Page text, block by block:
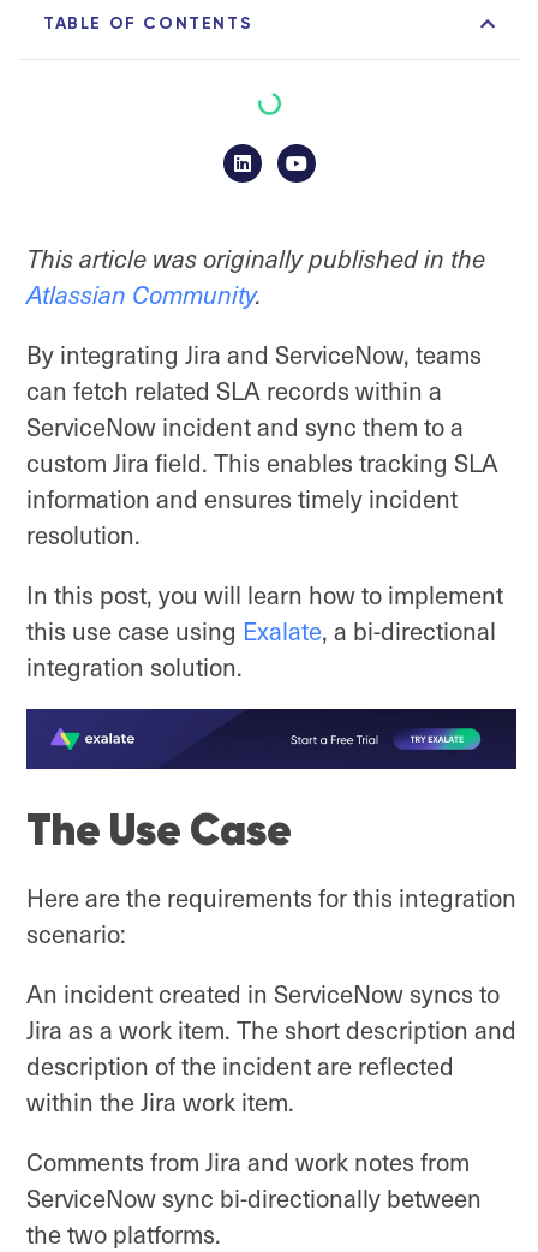
TABLE OF CONTENTS
This article was originally published in the
Atlassian Community.
By integrating Jira and ServiceNow, teams
can fetch related SLA records within a
ServiceNow incident and sync them to a
custom Jira field. This enables tracking SLA
information and ensures timely incident
resolution.
In this post, you will learn how to implement
this use case using Exalate, a bi-directional
integration solution.
The Use Case
Here are the requirements for this integration
scenario:
An incident created in ServiceNow syncs to
Jira as a work item. The short description and
description of the incident are reflected
within the Jira work item.
Comments from Jira and work notes from
ServiceNow sync bi-directionally between
the two platforms.